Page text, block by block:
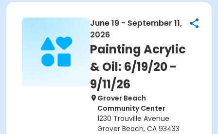
June 19 - September 11,
2026
Painting Acrylic
& Oil: 6/19/20 -
9/11/26
Grover Beach
Community Center
1230 Trouville Avenue
Grover Beach, CA 93433